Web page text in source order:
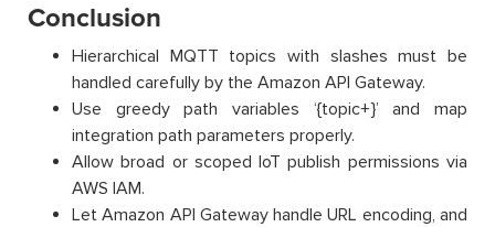
Conclusion
Hierarchical MQTT topics with slashes must be
handled carefully by the Amazon API Gateway.
Use greedy path variables ‘{topic+}’ and map
integration path parameters properly.
Allow broad or scoped IoT publish permissions via
AWS IAM.
Let Amazon API Gateway handle URL encoding, and